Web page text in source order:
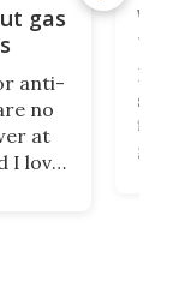
gas
anti-
no
at
I love
If